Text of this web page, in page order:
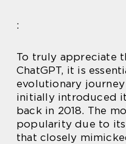
:
To truly appreciate
ChatGPT, it is
evolutionary
initially introduced
back in 2018. The
popularity due to
that closely